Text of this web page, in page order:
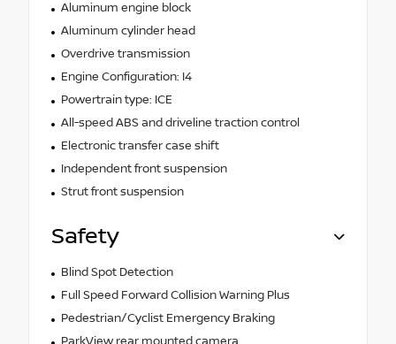
Aluminum engine block
Aluminum cylinder head
Overdrive transmission
Engine Configuration: I4
Powertrain type: ICE
All-speed ABS and driveline traction control
Electronic transfer case shift
Independent front suspension
Strut front suspension
Safety
Blind Spot Detection
Full Speed Forward Collision Warning Plus
Pedestrian/Cyclist Emergency Braking